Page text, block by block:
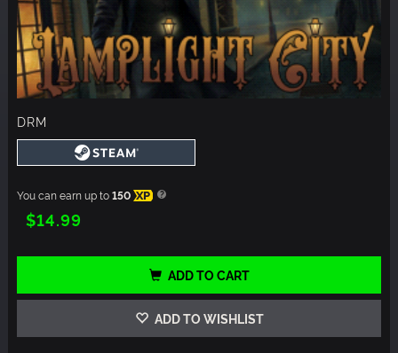
DRM
You can earn up to150 XP
$14.99
ADD TO CART
ADD TO WISHLIST